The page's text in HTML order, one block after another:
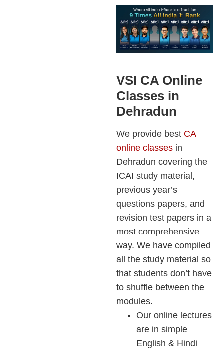
VSI CA Online
Classes in
Dehradun
We provide best CA
online classes in
Dehradun covering the
ICAI study material,
previous year’s
questions papers, and
revision test papers in a
most comprehensive
way. We have compiled
all the study material so
that students don’t have
to shuffle between the
modules.
Our online lectures
are in simple
English & Hindi